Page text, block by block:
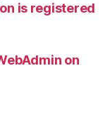
is registered
on